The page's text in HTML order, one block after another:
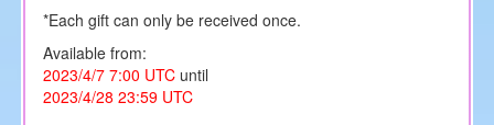
*Each gift can only be received once.
Available from:
2023/4/7 7:00 UTCuntil
2023/4/28 23:59 UTC